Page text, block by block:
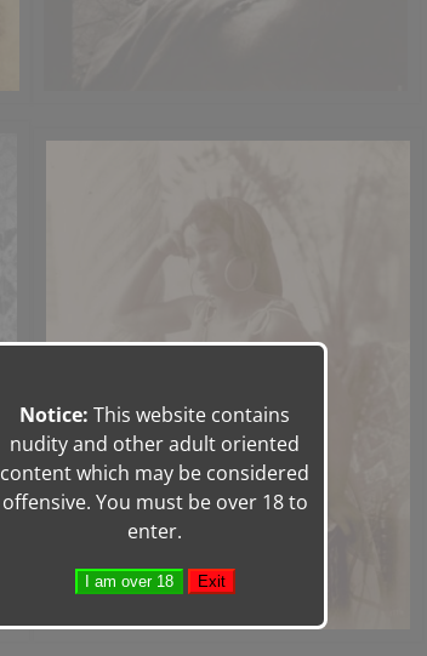
Notice: This website contains
nudity and other adult oriented
content which may be considered
offensive. You must be over 18 to
enter.